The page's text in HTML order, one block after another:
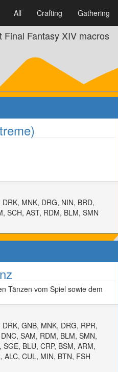
All Crafting Gathering
Final Fantasy XIV macros
MNK, DRG, NIN, BRD,
SCH, AST, RDM, BLM, SMN
Tänzen vom Spiel sowie dem
GNB, MNK, DRG, RPR,
SAM, RDM, BLM, SMN,
SGE, BLU, CRP, BSM, ARM,
ALC, CUL, MIN, BTN, FSH